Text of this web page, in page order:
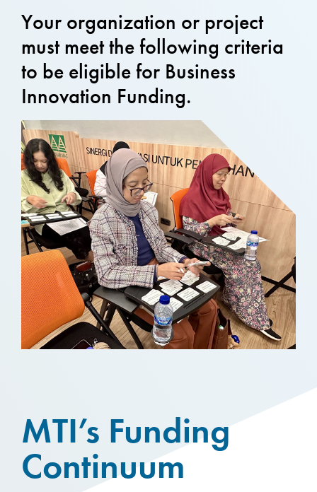
Your organization or project
must meet the following criteria
to be eligible for Business
Innovation Funding.
MTI’s Funding
Continuum